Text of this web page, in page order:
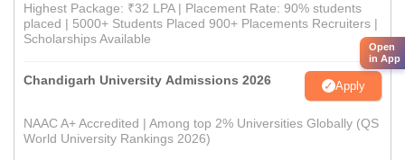
Highest Package: ₹32 LPA | Placement Rate: 90% students
placed | 5000+ Students Placed 900+ Placements Recruiters |
Scholarships Available
Chandigarh University Admissions 2026 Apply
NAAC A+ Accredited | Among top 2% Universities Globally (QS
World University Rankings 2026)
Open
in App